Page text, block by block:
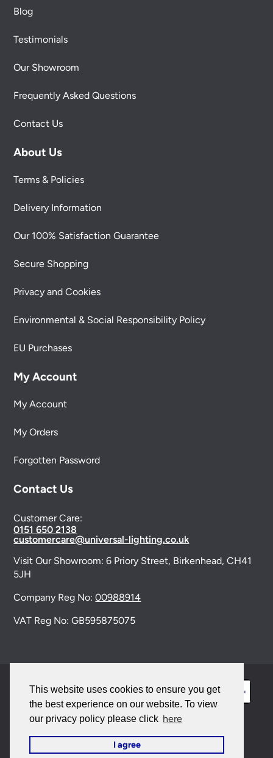
This website uses cookies to ensure you get
the best experience on our website. To view
our privacy policy please click here
I agree
Blog
Testimonials
Our Showroom
Frequently Asked Questions
Contact Us
About Us
Terms & Policies
Delivery Information
Our 100% Satisfaction Guarantee
Secure Shopping
Privacy and Cookies
Environmental & Social Responsibility Policy
EU Purchases
My Account
My Account
My Orders
Forgotten Password
Contact Us
Customer Care:
0151 650 2138
customercare@universal-lighting.co.uk
Visit Our Showroom:6 Priory Street, Birkenhead, CH41
5JH
Company Reg No:00988914
VAT Reg No: GB595875075
© 2026 Universal Lighting Services Ltd. All rights